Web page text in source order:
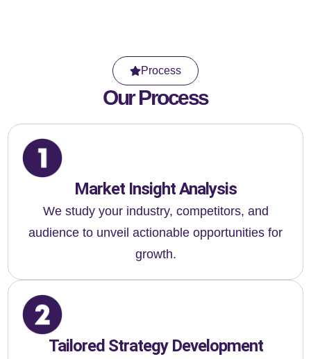
Process
Our Process
Market Insight Analysis
We study your industry, competitors, and
audience to unveil actionable opportunities for
growth.
Tailored Strategy Development